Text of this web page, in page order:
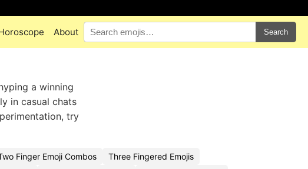
About Search
a winning
in casual chats
try
Finger Emoji Combos
Three Fingered Emojis